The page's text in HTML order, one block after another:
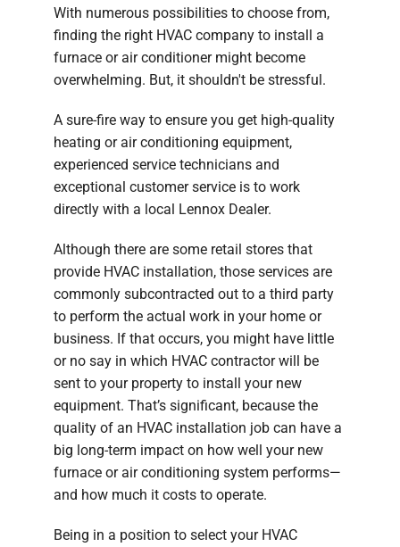
With numerous possibilities to choose from,
finding the right HVAC company to install a
furnace or air conditioner might become
overwhelming. But, it shouldn't be stressful.
A sure-fire way to ensure you get high-quality
heating or air conditioning equipment,
experienced service technicians and
exceptional customer service is to work
directly with a local Lennox Dealer.
Although there are some retail stores that
provide HVAC installation, those services are
commonly subcontracted out to a third party
to perform the actual work in your home or
business. If that occurs, you might have little
or no say in which HVAC contractor will be
sent to your property to install your new
equipment. That’s significant, because the
quality of an HVAC installation job can have a
big long-term impact on how well your new
furnace or air conditioning system performs—
and how much it costs to operate.
Being in a position to select your HVAC